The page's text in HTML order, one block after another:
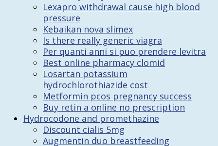
Lexapro withdrawal cause high blood
pressure
Kebaikan nova slimex
Is there really generic viagra
Per quanti anni si puo prendere levitra
Best online pharmacy clomid
Losartan potassium
hydrochlorothiazide cost
Metformin pcos pregnancy success
Buy retin a online no prescription
Hydrocodone and promethazine
Discount cialis 5mg
Augmentin duo breastfeeding